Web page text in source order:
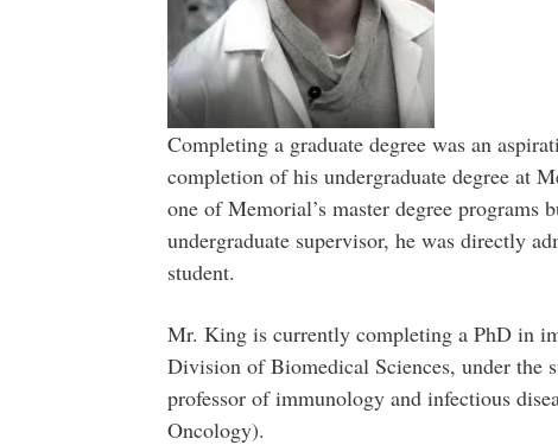
Completing a graduate degree was an
completion of his undergraduate degree at
one of Memorial’s master degree programs
undergraduate supervisor, he was directly
student.
Mr. King is currently completing a PhD in
Division of Biomedical Sciences, under the
professor of immunology and infectious
Oncology).